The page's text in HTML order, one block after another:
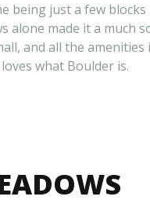
being just a few
alone made it a much
and all the amenities
what Boulder is.